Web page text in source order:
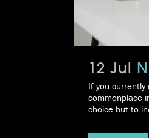
12 Jul
If you currently
commonplace
choice but to